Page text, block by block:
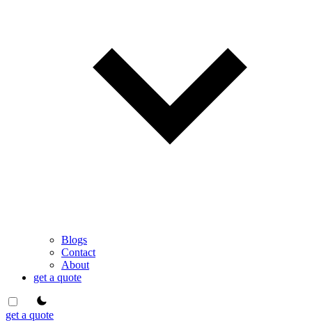
Blogs
Contact
About
get a quote
theme switcher
get a quote